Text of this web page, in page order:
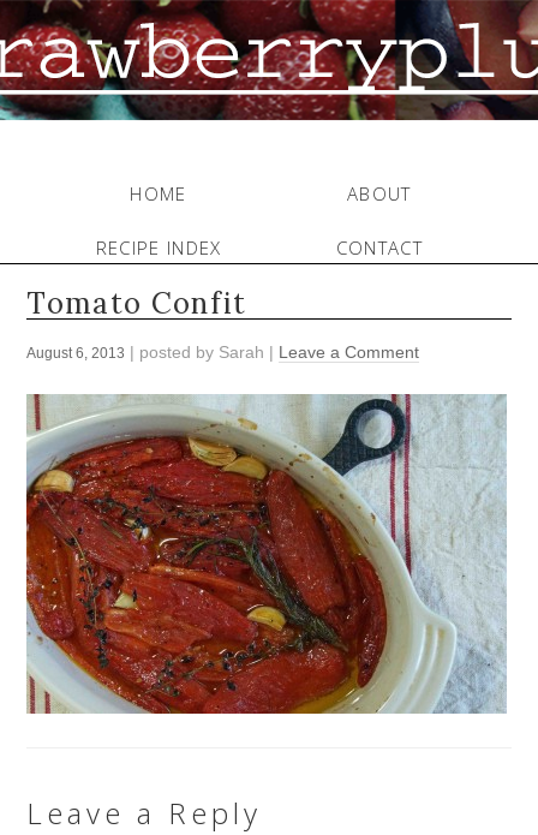
HOME ABOUT
RECIPE INDEX CONTACT
Tomato Confit
August 6, 2013 | posted by Sarah | Leave a Comment
Leave a Reply